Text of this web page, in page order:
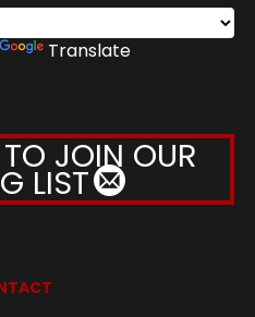
Translate
JOIN OUR
LIST